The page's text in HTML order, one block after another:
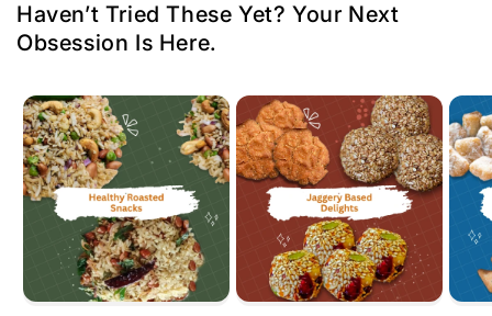
Haven’t Tried These Yet? Your Next
Obsession Is Here.